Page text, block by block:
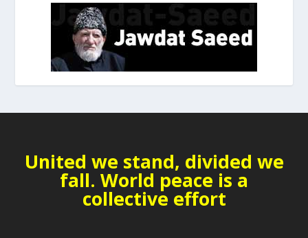
United we stand, divided we
fall. World peace is a
collective effort